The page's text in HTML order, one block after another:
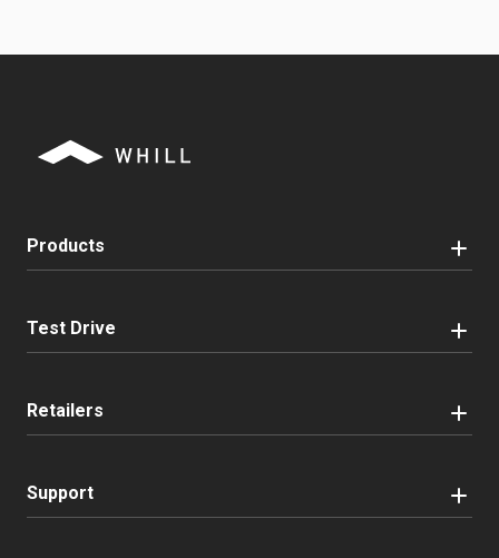
Products
Test Drive
Retailers
Support